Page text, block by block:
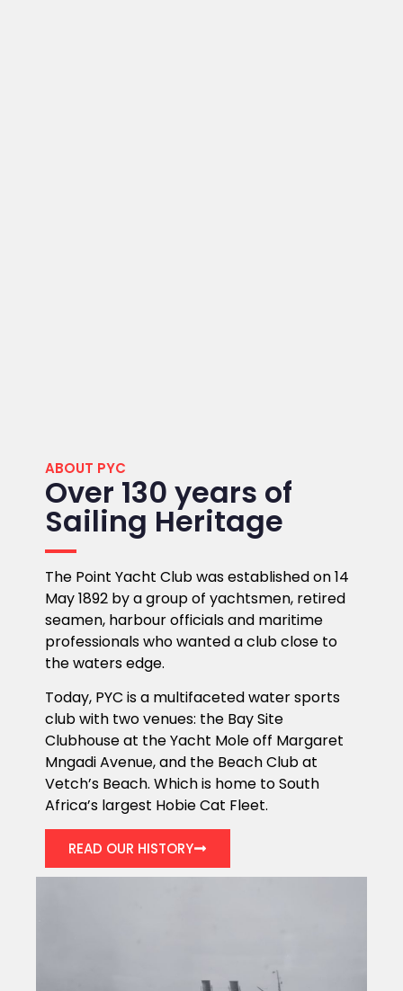
ABOUT PYC
Over 130 years of
Sailing Heritage
The Point Yacht Club was established on 14
May 1892 by a group of yachtsmen, retired
seamen, harbour officials and maritime
professionals who wanted a club close to
the waters edge.
Today, PYC is a multifaceted water sports
club with two venues: the Bay Site
Clubhouse at the Yacht Mole off Margaret
Mngadi Avenue, and the Beach Club at
Vetch’s Beach. Which is home to South
Africa’s largest Hobie Cat Fleet.
READ OUR HISTORY